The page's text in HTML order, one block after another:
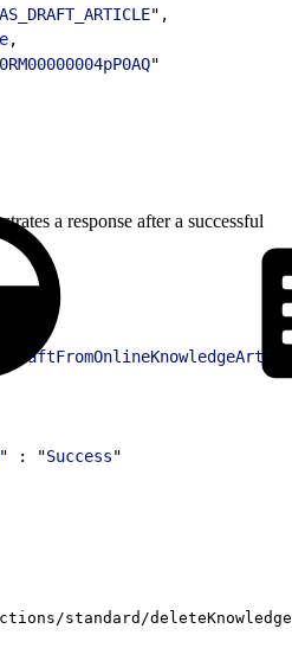
",
,
"
a response after a successful
" : "Success"
standard/